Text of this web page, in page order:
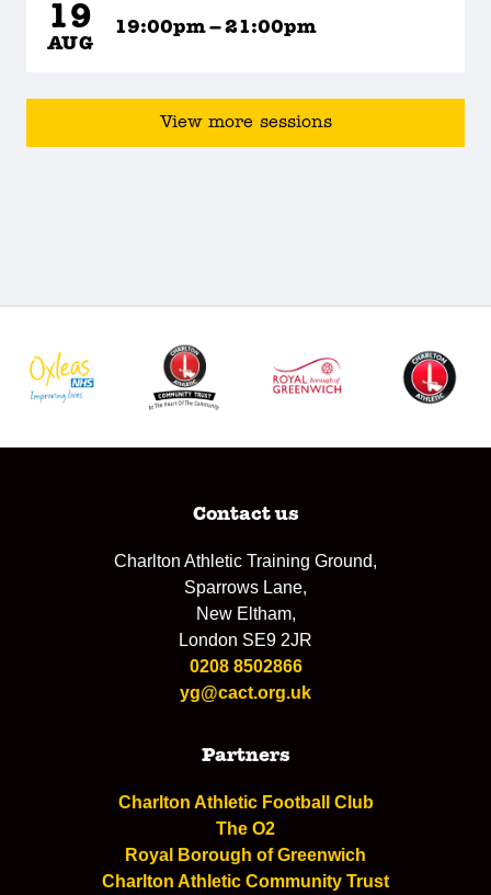
19
AUG
19:00pm – 21:00pm
View more sessions
Contact us
Charlton Athletic Training Ground,
Sparrows Lane,
New Eltham,
London SE9 2JR
0208 8502866
yg@cact.org.uk
Partners
Charlton Athletic Football Club
The O2
Royal Borough of Greenwich
Charlton Athletic Community Trust